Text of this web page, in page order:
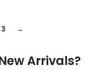
3 →
Arrivals?